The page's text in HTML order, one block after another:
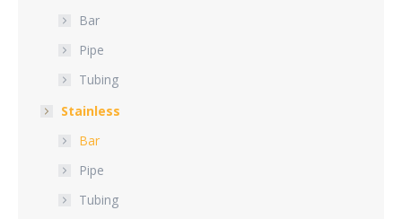
Bar
Pipe
Tubing
Stainless
Bar
Pipe
Tubing